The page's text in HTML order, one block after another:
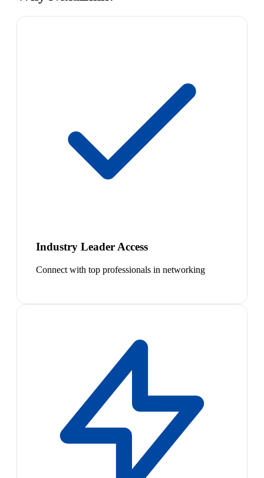
Industry Leader Access
Connect with top professionals in networking